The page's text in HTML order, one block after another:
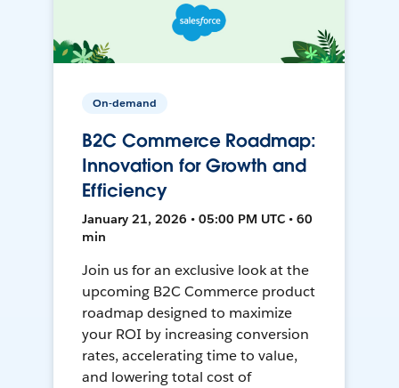
On-demand
B2C Commerce Roadmap:
Innovation for Growth and
Efficiency
January 21, 2026 • 05:00 PM UTC • 60
min
Join us for an exclusive look at the
upcoming B2C Commerce product
roadmap designed to maximize
your ROI by increasing conversion
rates, accelerating time to value,
and lowering total cost of